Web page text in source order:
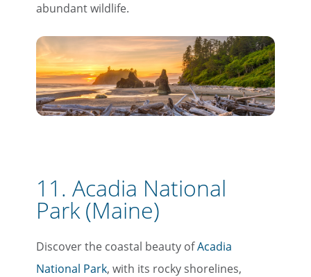
abundant wildlife.
11. Acadia National
Park (Maine)
Discover the coastal beauty ofAcadia
National Park, with its rocky shorelines,